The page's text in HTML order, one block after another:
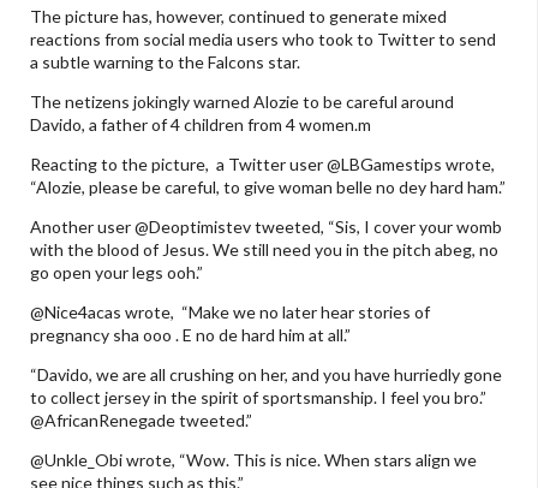
The picture has, however, continued to generate mixed
reactions from social media users who took to Twitter to send
a subtle warning to the Falcons star.
The netizens jokingly warned Alozie to be careful around
Davido, a father of 4 children from 4 women.m
Reacting to the picture, a Twitter user @LBGamestips wrote,
“Alozie, please be careful, to give woman belle no dey hard ham.”
Another user @Deoptimistev tweeted, “Sis, I cover your womb
with the blood of Jesus. We still need you in the pitch abeg, no
go open your legs ooh.”
@Nice4acas wrote, “Make we no later hear stories of
pregnancy sha ooo . E no de hard him at all.”
“Davido, we are all crushing on her, and you have hurriedly gone
to collect jersey in the spirit of sportsmanship. I feel you bro.”
@AfricanRenegade tweeted.”
@Unkle_Obi wrote, “Wow. This is nice. When stars align we
see nice things such as this.”